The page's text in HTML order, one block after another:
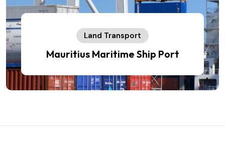
Land Transport
Mauritius Maritime Ship Port